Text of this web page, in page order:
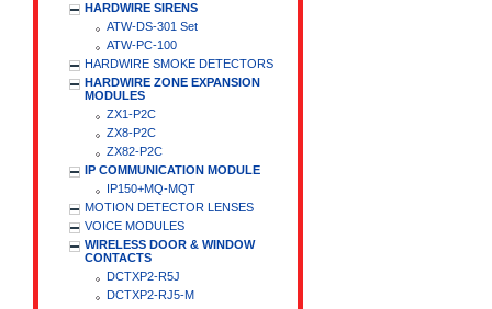
HARDWIRE SIRENS
ATW-DS-301 Set
ATW-PC-100
HARDWIRE SMOKE DETECTORS
HARDWIRE ZONE EXPANSION
MODULES
ZX1-P2C
ZX8-P2C
ZX82-P2C
IP COMMUNICATION MODULE
IP150+MQ-MQT
MOTION DETECTOR LENSES
VOICE MODULES
WIRELESS DOOR & WINDOW
CONTACTS
DCTXP2-R5J
DCTXP2-RJ5-M